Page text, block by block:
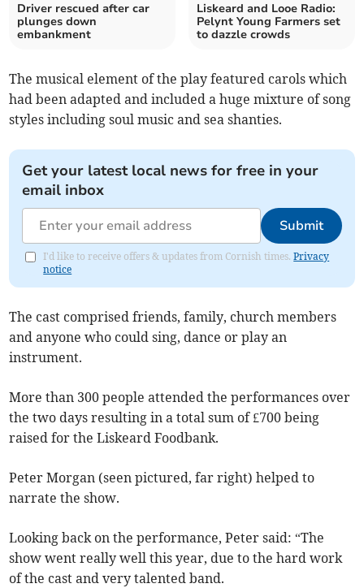
Driver rescued after car
plunges down
embankment
Liskeard and Looe Radio:
Pelynt Young Farmers set
to dazzle crowds
The musical element of the play featured carols which
had been adapted and included a huge mixture of song
styles including soul music and sea shanties.
Get your latest local news for free in your
email inbox
Submit
I'd like to receive offers & updates from Cornish times.Privacy
notice
The cast comprised friends, family, church members
and anyone who could sing, dance or play an
instrument.
More than 300 people attended the performances over
the two days resulting in a total sum of £700 being
raised for the Liskeard Foodbank.
Peter Morgan (seen pictured, far right) helped to
narrate the show.
Looking back on the performance, Peter said: “The
show went really well this year, due to the hard work
of the cast and very talented band.